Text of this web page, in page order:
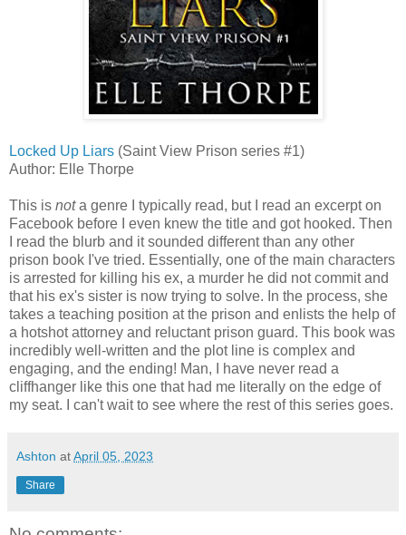
Locked Up Liars (Saint View Prison series #1)
Author: Elle Thorpe
This is nota genre I typically read, but I read an excerpt on
Facebook before I even knew the title and got hooked. Then
I read the blurb and it sounded different than any other
prison book I've tried. Essentially, one of the main characters
is arrested for killing his ex, a murder he did not commit and
that his ex's sister is now trying to solve. In the process, she
takes a teaching position at the prison and enlists the help of
a hotshot attorney and reluctant prison guard. This book was
incredibly well-written and the plot line is complex and
engaging, and the ending! Man, I have never read a
cliffhanger like this one that had me literally on the edge of
my seat. I can't wait to see where the rest of this series goes.
Ashton atApril 05, 2023
Share